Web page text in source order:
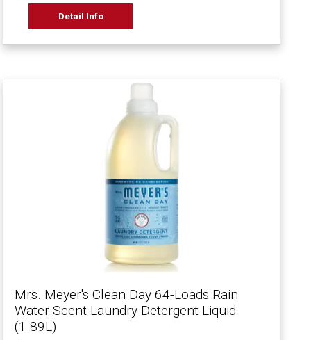
Detail Info
Mrs. Meyer's Clean Day 64-Loads Rain
Water Scent Laundry Detergent Liquid
(1.89L)